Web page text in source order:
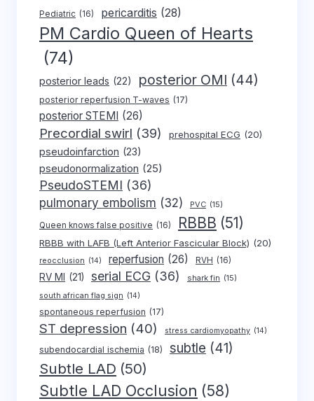
Pediatric (16) pericarditis (28)
PM Cardio Queen of Hearts
(74)
posterior leads (22) posterior OMI (44)
posterior reperfusion T-waves (17)
posterior STEMI (26)
Precordial swirl (39) prehospital ECG (20)
pseudoinfarction (23)
pseudonormalization (25)
PseudoSTEMI (36)
pulmonary embolism (32) PVC (15)
Queen knows false positive (16) RBBB (51)
RBBB with LAFB (Left Anterior Fascicular Block) (20)
reocclusion (14) reperfusion (26) RVH (16)
RV MI (21) serial ECG (36) shark fin (15)
south african flag sign (14)
spontaneous reperfusion (17)
ST depression (40) stress cardiomyopathy (14)
subendocardial ischemia (18) subtle (41)
Subtle LAD (50)
Subtle LAD Occlusion (58)